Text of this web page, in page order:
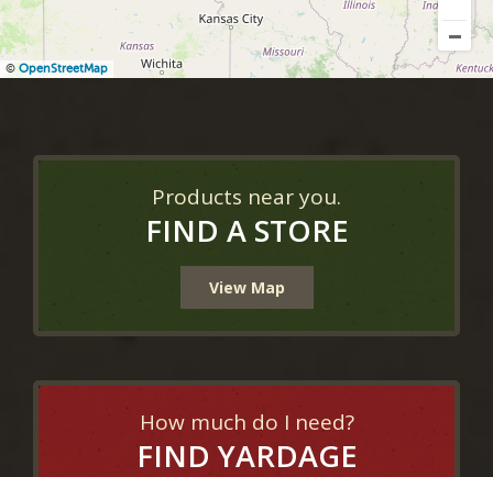
© OpenStreetMap
Products near you.
FIND A STORE
View Map
How much do I need?
FIND YARDAGE